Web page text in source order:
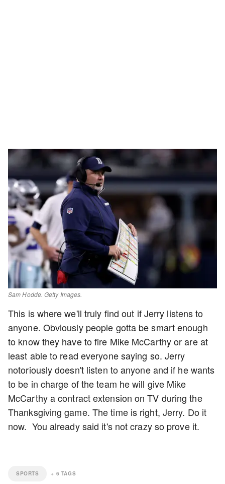
Sam Hodde. Getty Images.
This is where we'll truly find out if Jerry listens to
anyone. Obviously people gotta be smart enough
to know they have to fire Mike McCarthy or are at
least able to read everyone saying so. Jerry
notoriously doesn't listen to anyone and if he wants
to be in charge of the team he will give Mike
McCarthy a contract extension on TV during the
Thanksgiving game. The time is right, Jerry. Do it
now. You already said it's not crazy so prove it.
SPORTS + 6 TAGS